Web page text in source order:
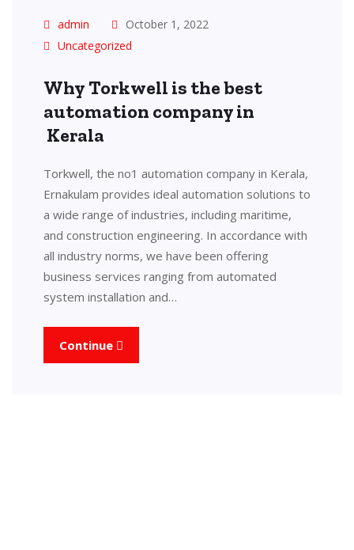
admin
October 1, 2022
Uncategorized
Why Torkwell is the best
automation company in
Kerala
Torkwell, the no1 automation company in Kerala,
Ernakulam provides ideal automation solutions to
a wide range of industries, including maritime,
and construction engineering. In accordance with
all industry norms, we have been offering
business services ranging from automated
system installation and…
Continue